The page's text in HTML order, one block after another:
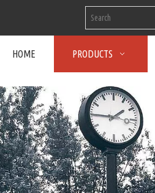
HOME PRODUCTS